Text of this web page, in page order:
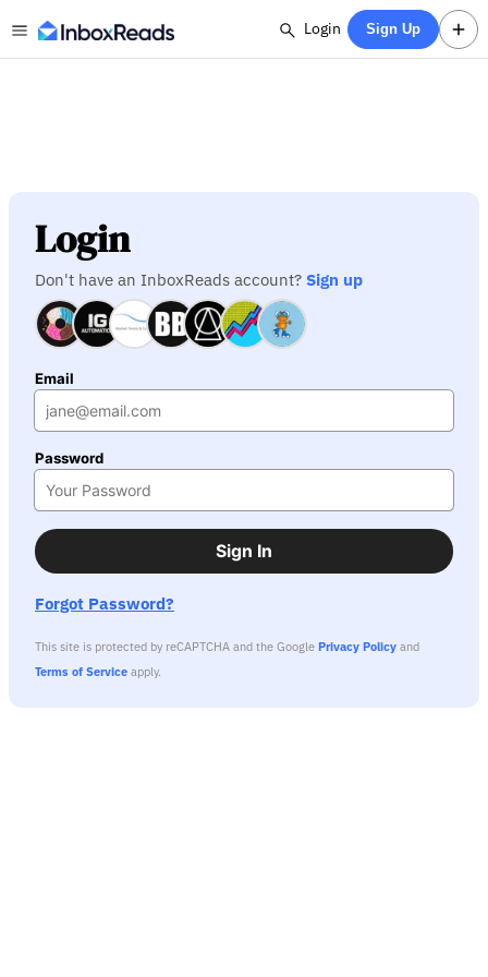
Login Sign Up
Login
Don't have an InboxReads account? Sign up
Email
Password
Sign In
Forgot Password?
This site is protected by reCAPTCHA and the Google Privacy Policy and
Terms of Service apply.